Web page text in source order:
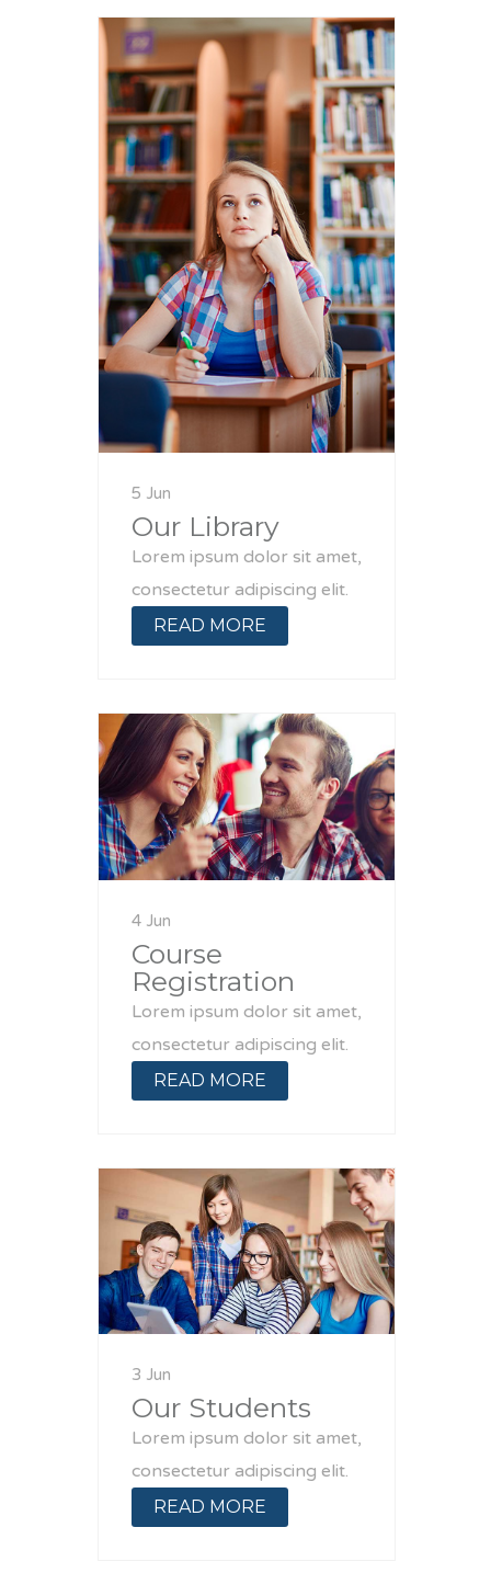
5 Jun
Our Library
Lorem ipsum dolor sit amet,
consectetur adipiscing elit.
READ MORE
4 Jun
Course
Registration
Lorem ipsum dolor sit amet,
consectetur adipiscing elit.
READ MORE
3 Jun
Our Students
Lorem ipsum dolor sit amet,
consectetur adipiscing elit.
READ MORE